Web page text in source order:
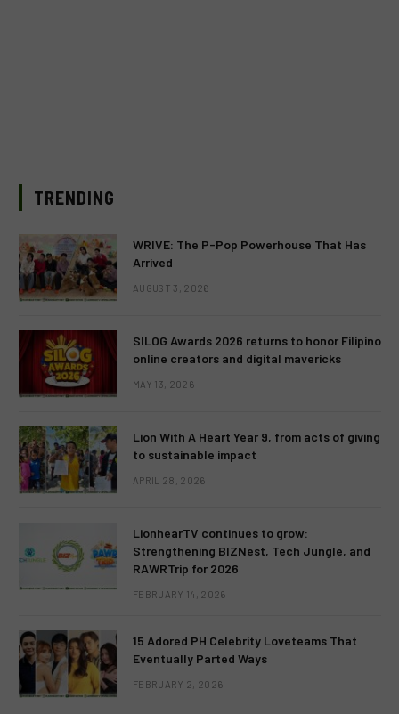
TRENDING
WRIVE: The P-Pop Powerhouse That Has
Arrived
AUGUST 3, 2026
SILOG Awards 2026 returns to honor Filipino
online creators and digital mavericks
MAY 13, 2026
Lion With A Heart Year 9, from acts of giving
to sustainable impact
APRIL 28, 2026
LionhearTV continues to grow:
Strengthening BIZNest, Tech Jungle, and
RAWRTrip for 2026
FEBRUARY 14, 2026
15 Adored PH Celebrity Loveteams That
Eventually Parted Ways
FEBRUARY 2, 2026